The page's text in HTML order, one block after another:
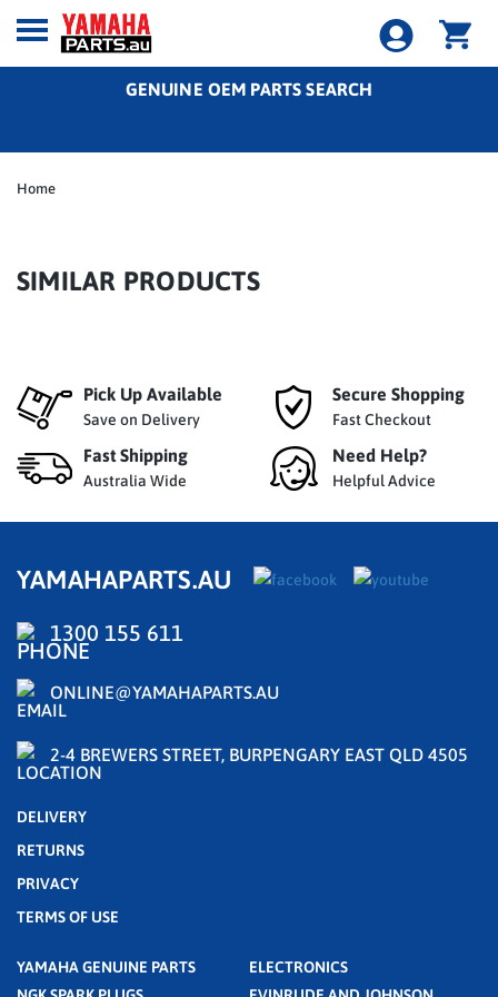
GENUINE OEM PARTS SEARCH
Home
SIMILAR PRODUCTS
Pick Up Available
Save on Delivery
Secure Shopping
Fast Checkout
Fast Shipping
Australia Wide
Need Help?
Helpful Advice
YAMAHAPARTS.AU
1300 155 611
ONLINE@YAMAHAPARTS.AU
2-4 BREWERS STREET, BURPENGARY EAST QLD 4505
DELIVERY
RETURNS
PRIVACY
TERMS OF USE
YAMAHA GENUINE PARTS
ELECTRONICS